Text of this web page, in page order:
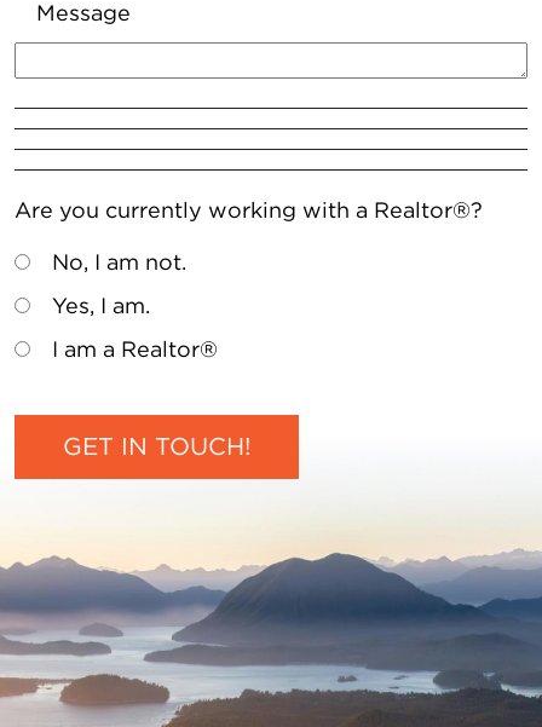
Message
Are you currently working with a Realtor®?
No, I am not.
Yes, I am.
I am a Realtor®